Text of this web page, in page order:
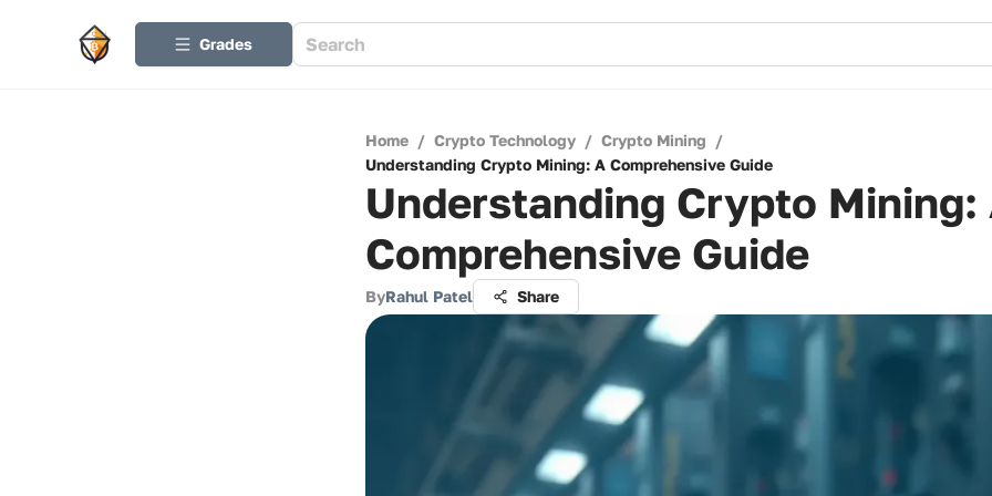
Grades
Home / Crypto Technology / Crypto Mining /
Understanding Crypto Mining: A Comprehensive Guide
Understanding Crypto Mining:
Comprehensive Guide
ByRahul Patel Share